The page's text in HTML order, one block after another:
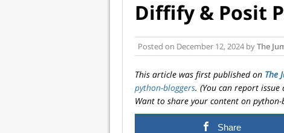
Diffify & Posit
Posted on December 12, 2024 byThe
This article was first published on The
python-bloggers. (You can report
Want to share your content on python-
Share